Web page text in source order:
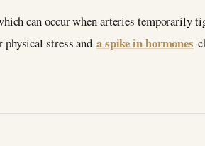
can occur when arteries temporarily
physical stress and a spike in hormones